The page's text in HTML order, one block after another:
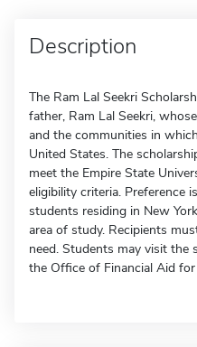
Description
The Ram Lal Seekri
father, Ram Lal Seekri,
and the communities in
United States. The
meet the Empire State
eligibility criteria. Preference
students residing in New
area of study. Recipients
need. Students may visit
the Office of Financial Aid